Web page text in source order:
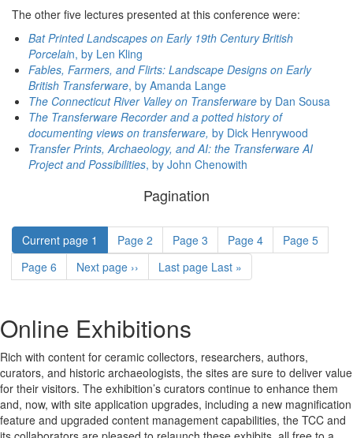
The other five lectures presented at this conference were:
Bat Printed Landscapes on Early 19th Century British
Porcelain, by Len Kling
Fables, Farmers, and Flirts: Landscape Designs on Early
British Transferware, by Amanda Lange
The Connecticut River Valley on Transferware by Dan Sousa
The Transferware Recorder and a potted history of
documenting views on transferware, by Dick Henrywood
Transfer Prints, Archaeology, and AI: the Transferware AI
Project and Possibilities, by John Chenowith
Pagination
Current page 1 Page 2 Page 3 Page 4 Page 5
Page 6 Next page ›› Last page Last »
Online Exhibitions
Rich with content for ceramic collectors, researchers, authors,
curators, and historic archaeologists, the sites are sure to deliver value
for their visitors. The exhibition’s curators continue to enhance them
and, now, with site application upgrades, including a new magnification
feature and upgraded content management capabilities, the TCC and